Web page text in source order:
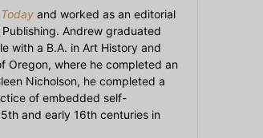
and worked as an editorial
Andrew graduated
with a B.A. in Art History and
Oregon, where he completed an
Nicholson, he completed a
of embedded self-
and early 16th centuries in